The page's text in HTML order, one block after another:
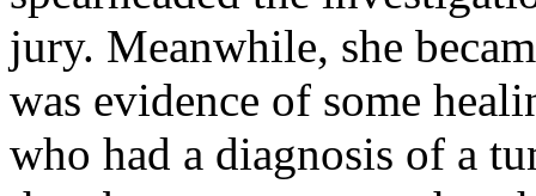
jury. Meanwhile, she
was evidence of some
who had a diagnosis of a